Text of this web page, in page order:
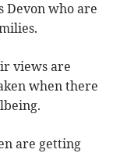
Devon who are
views are
when there
are getting